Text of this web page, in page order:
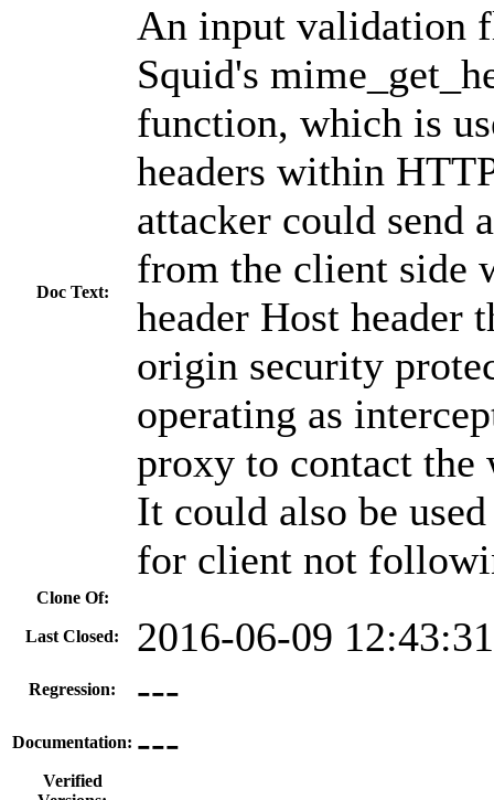
Doc Text:
An input validation
Squid's
function, which is
headers within
attacker could send
from the client side
header Host header
origin security
operating as
proxy to contact the
It could also be
for client not
Clone Of:
Last Closed: 2016-06-09
Regression: ---
Documentation: ---
Verified